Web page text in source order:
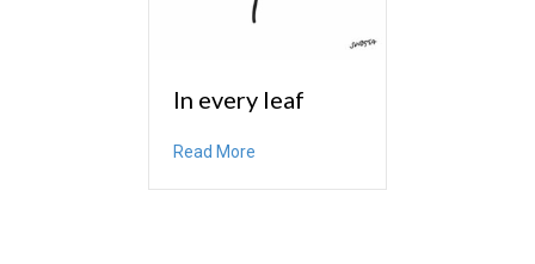
In every leaf
Read More